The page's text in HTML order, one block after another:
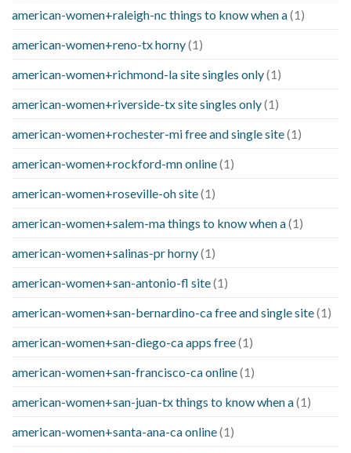
american-women+raleigh-nc things to know when a(1)
american-women+reno-tx horny(1)
american-women+richmond-la site singles only(1)
american-women+riverside-tx site singles only(1)
american-women+rochester-mi free and single site(1)
american-women+rockford-mn online(1)
american-women+roseville-oh site(1)
american-women+salem-ma things to know when a(1)
american-women+salinas-pr horny(1)
american-women+san-antonio-fl site(1)
american-women+san-bernardino-ca free and single site(1)
american-women+san-diego-ca apps free(1)
american-women+san-francisco-ca online(1)
american-women+san-juan-tx things to know when a(1)
american-women+santa-ana-ca online(1)